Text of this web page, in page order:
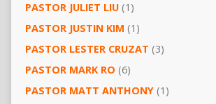
PASTOR JULIET LIU(1)
PASTOR JUSTIN KIM (1)
PASTOR LESTER CRUZAT (3)
PASTOR MARK RO (6)
PASTOR MATT ANTHONY(1)